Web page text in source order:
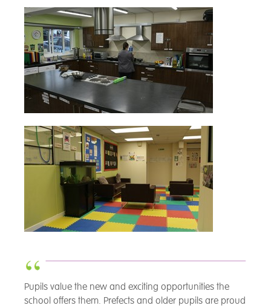
Pupils value the new and exciting opportunities the
school offers them. Prefects and older pupils are proud